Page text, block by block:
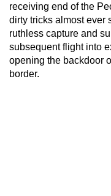
receiving end of the
dirty tricks almost ever
ruthless capture and
subsequent flight into
opening the backdoor
border.